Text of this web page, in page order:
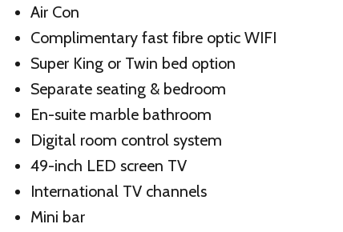
Air Con
Complimentary fast fibre optic WIFI
Super King or Twin bed option
Separate seating & bedroom
En-suite marble bathroom
Digital room control system
49-inch LED screen TV
International TV channels
Mini bar